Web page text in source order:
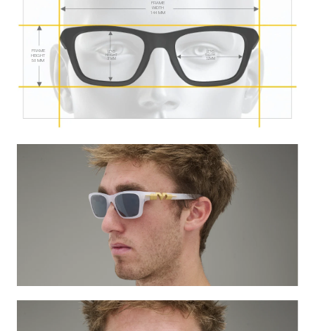
FRAME
HEIGHT
58 MM
FRAME
WIDTH
144 MM
LENS
HEIGHT
37 MM
LENS
WIDTH
52 MM